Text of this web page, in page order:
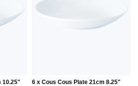
10.25"
WISH
6 x Cous Cous Plate 21cm 8.25"